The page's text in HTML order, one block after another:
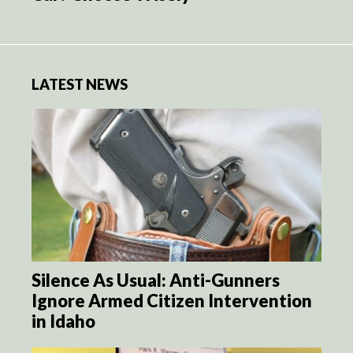
LATEST NEWS
Silence As Usual: Anti-Gunners
Ignore Armed Citizen Intervention
in Idaho